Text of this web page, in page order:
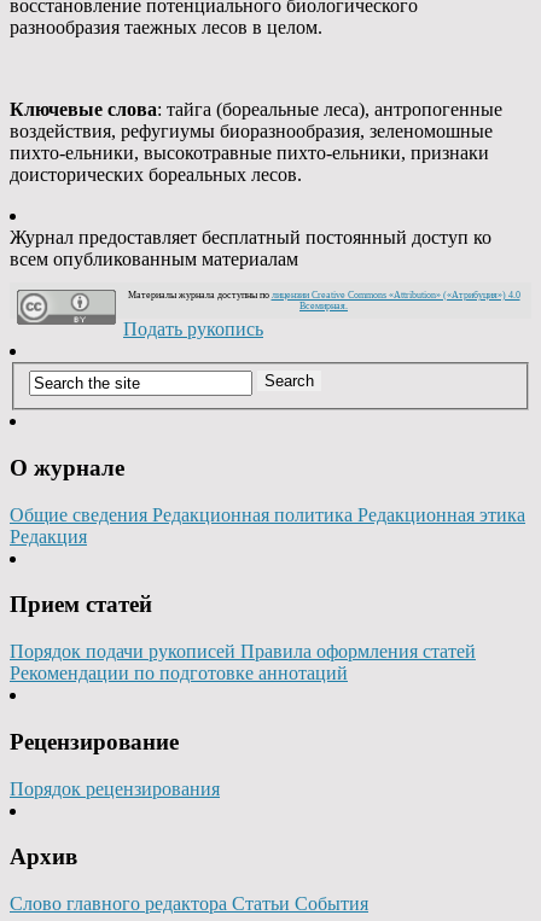
восстановление потенциального биологического
разнообразия таежных лесов в целом.
Ключевые слова: тайга (бореальные леса), антропогенные
воздействия, рефугиумы биоразнообразия, зеленомошные
пихто-ельники, высокотравные пихто-ельники, признаки
доисторических бореальных лесов.
Журнал предоставляет бесплатный постоянный доступ ко
всем опубликованным материалам
Материалы журнала доступны по лицензии Creative Commons «Attribution» («Атрибуция») 4.0
Всемирная.
Подать рукопись
О журнале
Общие сведения Редакционная политика Редакционная этика
Редакция
Прием статей
Порядок подачи рукописей Правила оформления статей
Рекомендации по подготовке аннотаций
Рецензирование
Порядок рецензирования
Архив
Слово главного редактора Статьи События